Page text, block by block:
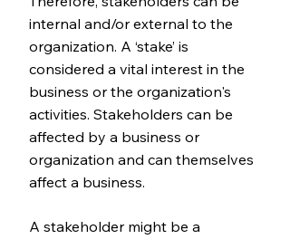
internal and/or external to the
organization. A ‘stake’ is
considered a vital interest in the
business or the organization's
activities. Stakeholders can be
affected by a business or
organization and can themselves
affect a business.
A stakeholder might be a